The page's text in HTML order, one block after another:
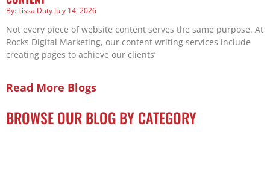
Lissa Duty July 14, 2026
Not every piece of website content serves the same purpose. At
Rocks Digital Marketing, our content writing services include
creating pages to achieve our clients’
Read More Blogs
BROWSE OUR BLOG BY CATEGORY